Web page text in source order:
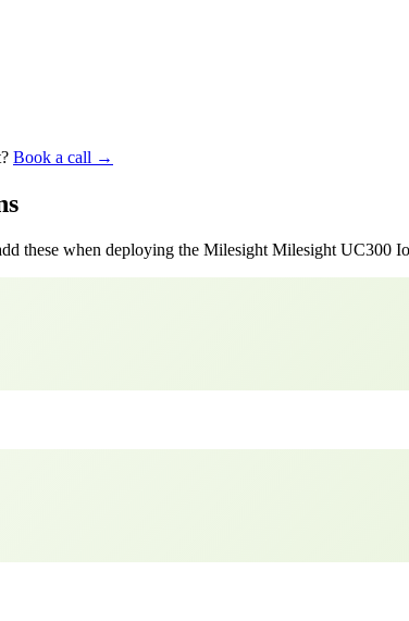
Book a call →
these when deploying the Milesight Milesight UC300